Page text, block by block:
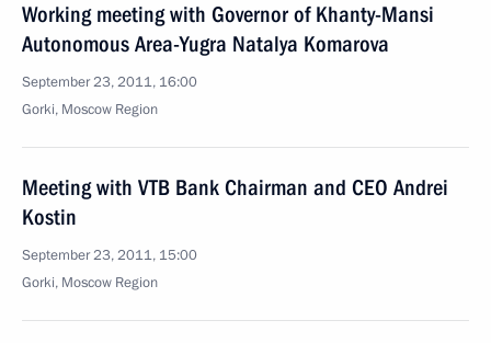
Working meeting with Governor of Khanty-Mansi
Autonomous Area-Yugra Natalya Komarova
September 23, 2011, 16:00
Gorki, Moscow Region
Meeting with VTB Bank Chairman and CEO Andrei
Kostin
September 23, 2011, 15:00
Gorki, Moscow Region